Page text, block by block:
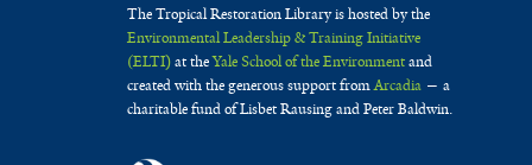
The Tropical Restoration Library is hosted by the
Environmental Leadership & Training Initiative
(ELTI)at theYale School of the Environmentand
created with the generous support fromArcadia— a
charitable fund of Lisbet Rausing and Peter Baldwin.